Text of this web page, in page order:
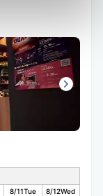
8/11Tue 8/12Wed